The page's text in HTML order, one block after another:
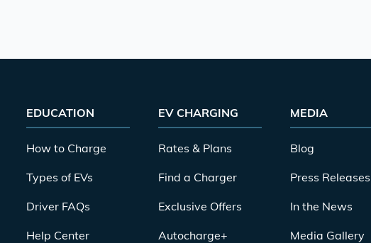
EDUCATION
How to Charge
Types of EVs
Driver FAQs
Help Center
EV CHARGING
Rates & Plans
Find a Charger
Exclusive Offers
Autocharge+
MEDIA
Blog
Press Releases
In the News
Media Gallery